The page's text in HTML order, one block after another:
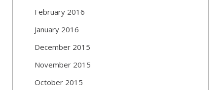
February 2016
January 2016
December 2015
November 2015
October 2015